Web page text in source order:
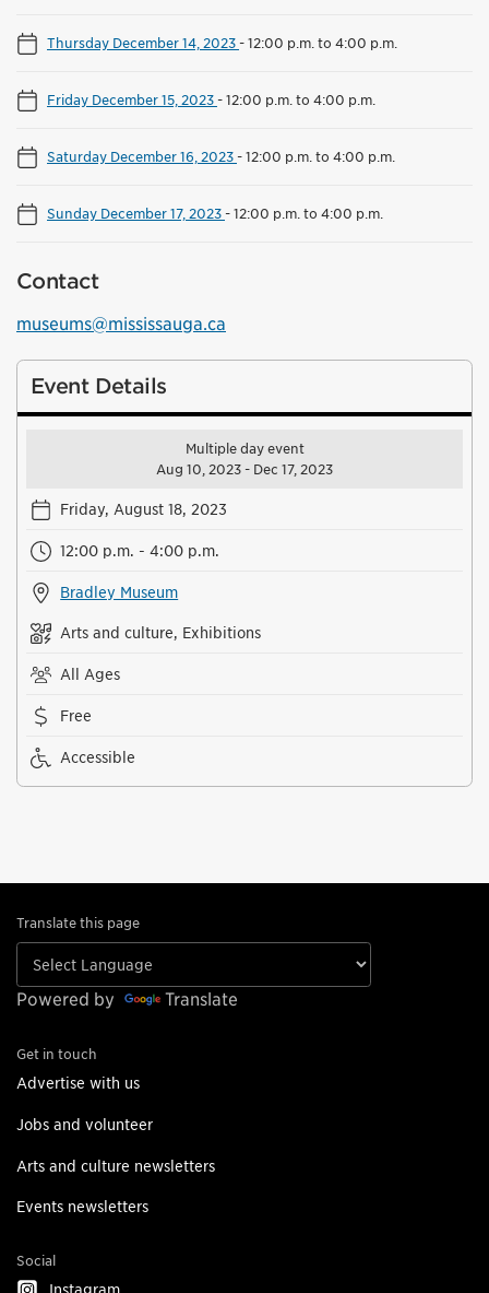
Thursday December 14, 2023-12:00 p.m. to 4:00 p.m.
Friday December 15, 2023-12:00 p.m. to 4:00 p.m.
Saturday December 16, 2023-12:00 p.m. to 4:00 p.m.
Sunday December 17, 2023-12:00 p.m. to 4:00 p.m.
Contact
museums@mississauga.ca
Event Details
Multiple day event
Aug 10, 2023 - Dec 17, 2023
Friday, August 18, 2023
12:00 p.m. - 4:00 p.m.
Bradley Museum
Arts and culture, Exhibitions
All Ages
Free
Accessible
Translate this page
Powered by Translate
Get in touch
Advertise with us
Jobs and volunteer
Arts and culture newsletters
Events newsletters
Social